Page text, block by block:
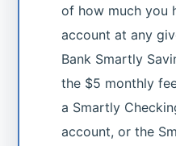
of how much you
account at any
Bank Smartly
the $5 monthly
a Smartly
account, or the